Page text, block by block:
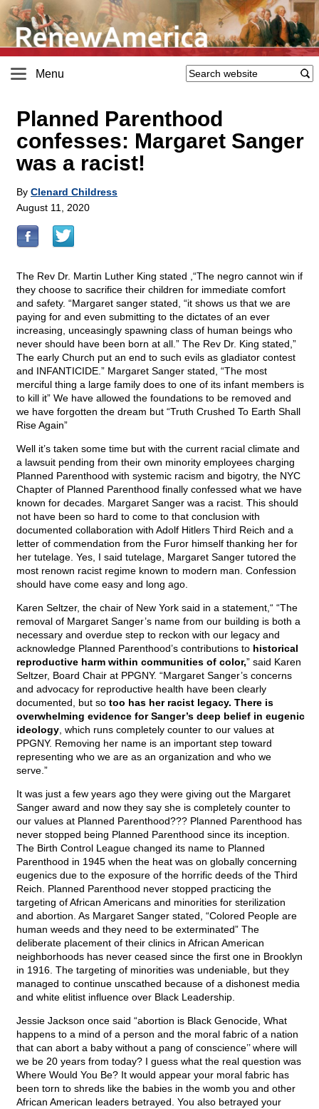
Menu
Planned Parenthood
confesses: Margaret Sanger
was a racist!
By Clenard Childress
August 11, 2020
The Rev Dr. Martin Luther King stated ,“The negro cannot win if
they choose to sacrifice their children for immediate comfort
and safety. “Margaret sanger stated, “it shows us that we are
paying for and even submitting to the dictates of an ever
increasing, unceasingly spawning class of human beings who
never should have been born at all.” The Rev Dr. King stated,”
The early Church put an end to such evils as gladiator contest
and INFANTICIDE.” Margaret Sanger stated, “The most
merciful thing a large family does to one of its infant members is
to kill it” We have allowed the foundations to be removed and
we have forgotten the dream but “Truth Crushed To Earth Shall
Rise Again”
Well it’s taken some time but with the current racial climate and
a lawsuit pending from their own minority employees charging
Planned Parenthood with systemic racism and bigotry, the NYC
Chapter of Planned Parenthood finally confessed what we have
known for decades. Margaret Sanger was a racist. This should
not have been so hard to come to that conclusion with
documented collaboration with Adolf Hitlers Third Reich and a
letter of commendation from the Furor himself thanking her for
her tutelage. Yes, I said tutelage, Margaret Sanger tutored the
most renown racist regime known to modern man. Confession
should have come easy and long ago.
Karen Seltzer, the chair of New York said in a statement,“ “The
removal of Margaret Sanger’s name from our building is both a
necessary and overdue step to reckon with our legacy and
acknowledge Planned Parenthood’s contributions to historical
reproductive harm within communities of color,” said Karen
Seltzer, Board Chair at PPGNY. “Margaret Sanger’s concerns
and advocacy for reproductive health have been clearly
documented, but so too has her racist legacy. There is
overwhelming evidence for Sanger’s deep belief in eugenic
ideology , which runs completely counter to our values at
PPGNY. Removing her name is an important step toward
representing who we are as an organization and who we
serve.”
It was just a few years ago they were giving out the Margaret
Sanger award and now they say she is completely counter to
our values at Planned Parenthood??? Planned Parenthood has
never stopped being Planned Parenthood since its inception.
The Birth Control League changed its name to Planned
Parenthood in 1945 when the heat was on globally concerning
eugenics due to the exposure of the horrific deeds of the Third
Reich. Planned Parenthood never stopped practicing the
targeting of African Americans and minorities for sterilization
and abortion. As Margaret Sanger stated, “Colored People are
human weeds and they need to be exterminated” The
deliberate placement of their clinics in African American
neighborhoods has never ceased since the first one in Brooklyn
in 1916. The targeting of minorities was undeniable, but they
managed to continue unscathed because of a dishonest media
and white elitist influence over Black Leadership.
Jessie Jackson once said “abortion is Black Genocide, What
happens to a mind of a person and the moral fabric of a nation
that can abort a baby without a pang of conscience’’ where will
we be 20 years from today? I guess what the real question was
Where Would You Be? It would appear your moral fabric has
been torn to shreds like the babies in the womb you and other
African American leaders betrayed. You also betrayed your